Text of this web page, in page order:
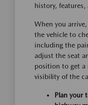
history,
When you
the vehicle to
including the
adjust the seat
position to get a
visibility of the
Plan your